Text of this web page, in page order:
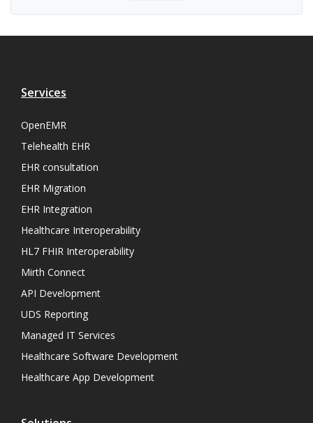
Services
OpenEMR
Telehealth EHR
EHR consultation
EHR Migration
EHR Integration
Healthcare Interoperability
HL7 FHIR Interoperability
Mirth Connect
API Development
UDS Reporting
Managed IT Services
Healthcare Software Development
Healthcare App Development